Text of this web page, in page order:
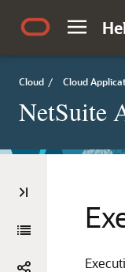
Cloud / Cloud
NetSuite